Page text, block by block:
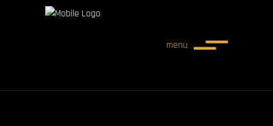
menu